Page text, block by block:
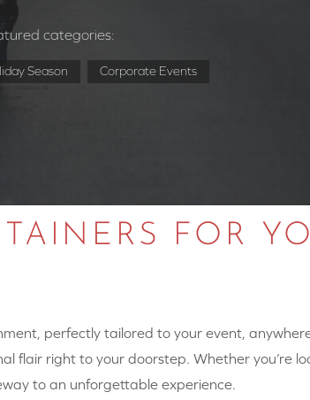
categories:
Season Corporate Events
FOR
perfectly tailored to your event,
right to your doorstep. Whether you’re
to an unforgettable experience.